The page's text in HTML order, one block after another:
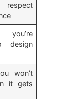
design
won’t
it gets